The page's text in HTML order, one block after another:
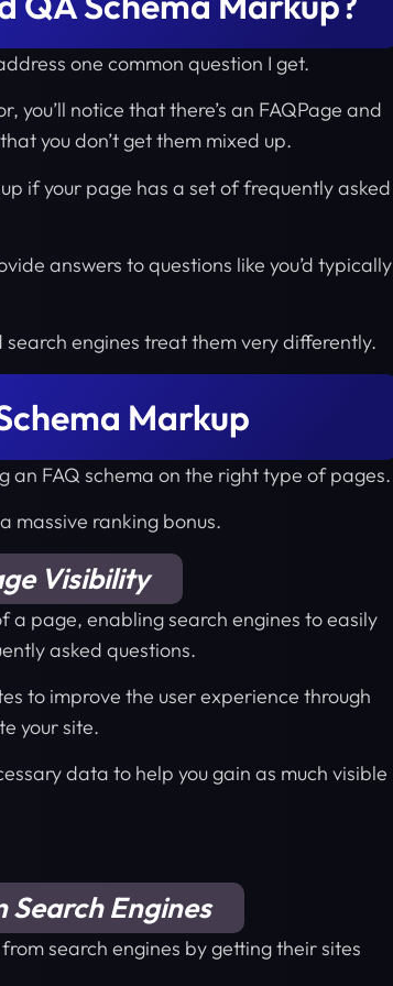
one common question I get.
notice that there’s an FAQPage and
you don’t get them mixed up.
if your page has a set of frequently asked
answers to questions like you’d typically
engines treat them very differently.
Markup
an FAQ schema on the right type of
massive ranking bonus.
Visibility
page, enabling search engines to easily
asked questions.
to improve the user experience through
your site.
data to help you gain as much visible
Search Engines
search engines by getting their sites